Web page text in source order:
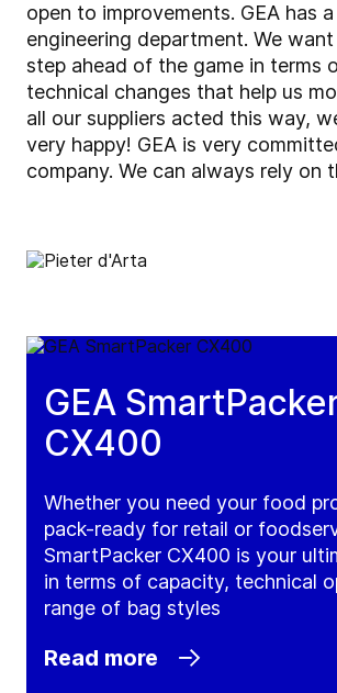
open to improvements. GEA has
engineering department. We
step ahead of the game in terms
technical changes that help us
all our suppliers acted this way,
very happy! GEA is very
company. We can always rely on
GEA
CX400
Whether you need your food
pack-ready for retail or
SmartPacker CX400 is your
in terms of capacity, technical
range of bag styles
Read more